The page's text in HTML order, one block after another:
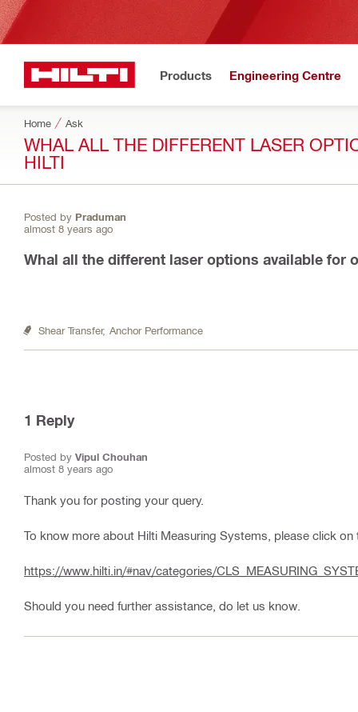
Products Engineering Centre
Home Ask
WHAL ALL THE DIFFERENT LASER
HILTI
Posted by Praduman
almost 8 years ago
Whal all the different laser options available for
Shear Transfer, Anchor Performance
1 Reply
Posted by Vipul Chouhan
almost 8 years ago
Thank you for posting your query.
To know more about Hilti Measuring Systems, please click
https://www.hilti.in/#nav/categories/
Should you need further assistance, do let us know.